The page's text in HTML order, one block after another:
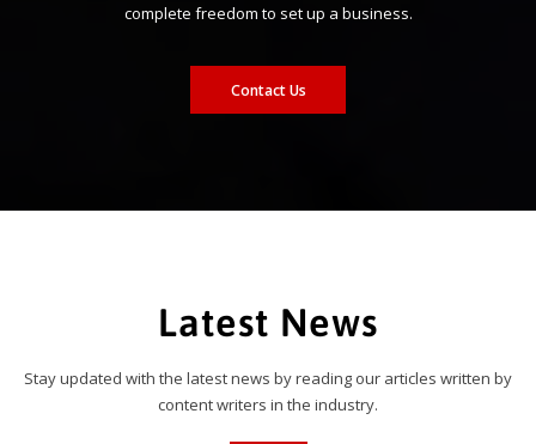
complete freedom to set up a business.
Contact Us
Latest News
Stay updated with the latest news by reading our articles written by
content writers in the industry.